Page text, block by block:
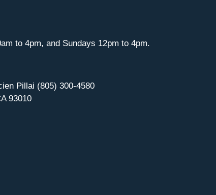
to 4pm, and Sundays 12pm to 4pm.
Pillai (805) 300-4580
93010